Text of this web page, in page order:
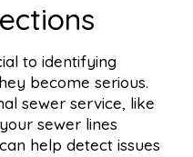
to identifying
become serious.
sewer service, like
sewer lines
help detect issues